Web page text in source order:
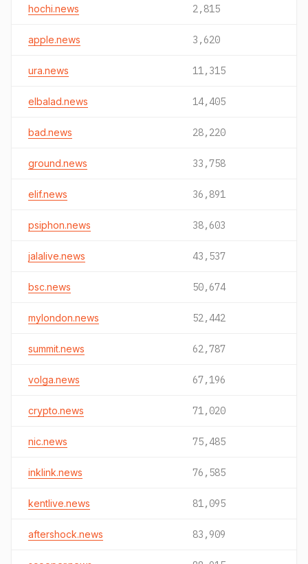
hochi.news 2,815
apple.news 3,620
ura.news 11,315
elbalad.news 14,405
bad.news 28,220
ground.news 33,758
elif.news 36,891
psiphon.news 38,603
jalalive.news 43,537
bsc.news 50,674
mylondon.news 52,442
summit.news 62,787
volga.news 67,196
crypto.news 71,020
nic.news 75,485
inklink.news 76,585
kentlive.news 81,095
aftershock.news 83,909